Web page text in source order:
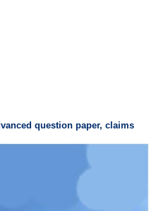
question paper, claims